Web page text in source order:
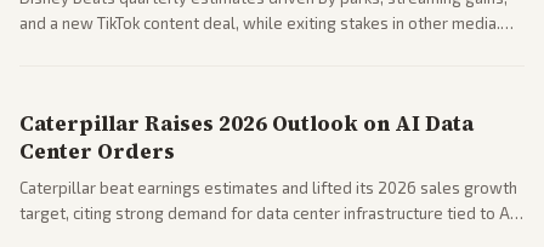
and a new TikTok content deal, while exiting stakes in other media.
Caterpillar Raises 2026 Outlook on AI Data
Center Orders
Caterpillar beat earnings estimates and lifted its 2026 sales growth
target, citing strong demand for data center infrastructure tied to AI